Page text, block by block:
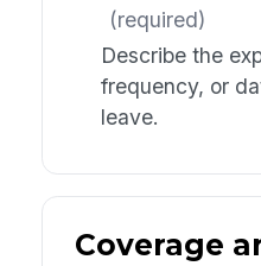
(required)
Describe the
frequency, or
leave.
Coverage